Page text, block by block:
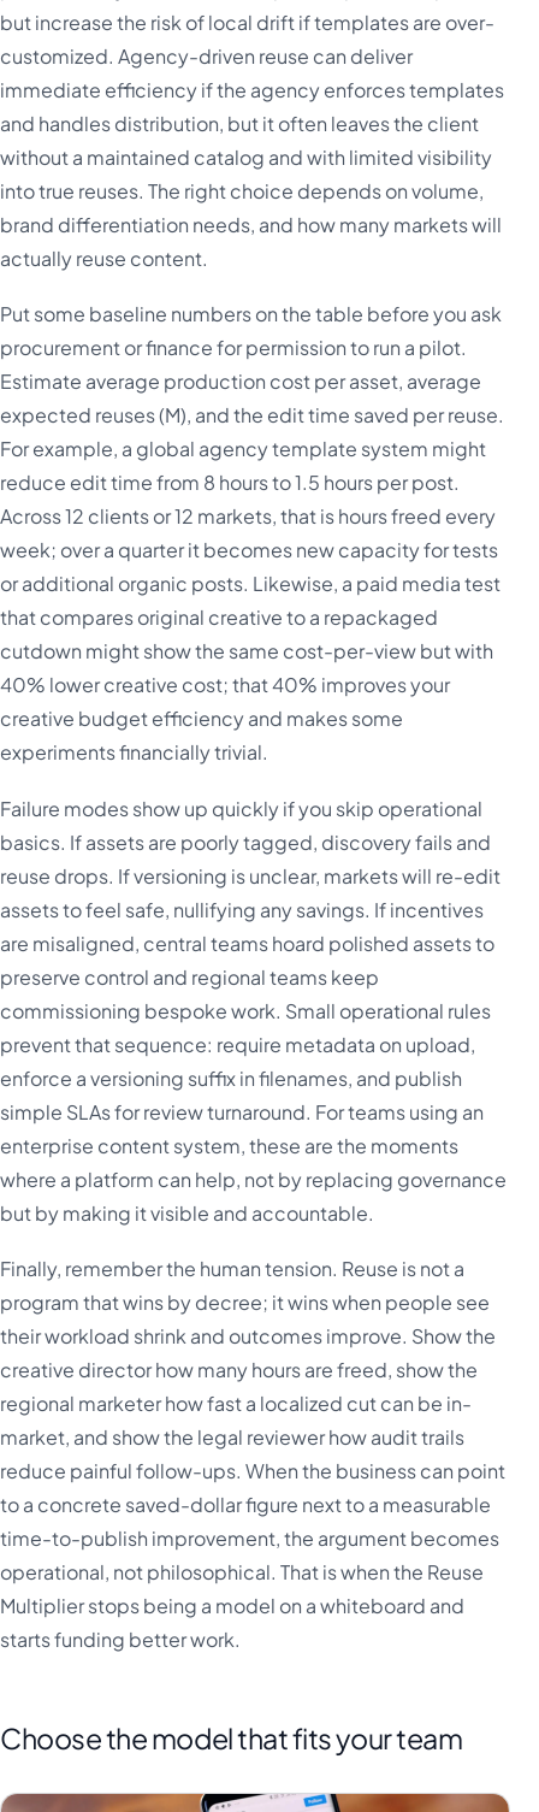
but increase the risk of local drift if templates are over-
customized. Agency-driven reuse can deliver
immediate efficiency if the agency enforces templates
and handles distribution, but it often leaves the client
without a maintained catalog and with limited visibility
into true reuses. The right choice depends on volume,
brand differentiation needs, and how many markets will
actually reuse content.
Put some baseline numbers on the table before you ask
procurement or finance for permission to run a pilot.
Estimate average production cost per asset, average
expected reuses (M), and the edit time saved per reuse.
For example, a global agency template system might
reduce edit time from 8 hours to 1.5 hours per post.
Across 12 clients or 12 markets, that is hours freed every
week; over a quarter it becomes new capacity for tests
or additional organic posts. Likewise, a paid media test
that compares original creative to a repackaged
cutdown might show the same cost-per-view but with
40% lower creative cost; that 40% improves your
creative budget efficiency and makes some
experiments financially trivial.
Failure modes show up quickly if you skip operational
basics. If assets are poorly tagged, discovery fails and
reuse drops. If versioning is unclear, markets will re-edit
assets to feel safe, nullifying any savings. If incentives
are misaligned, central teams hoard polished assets to
preserve control and regional teams keep
commissioning bespoke work. Small operational rules
prevent that sequence: require metadata on upload,
enforce a versioning suffix in filenames, and publish
simple SLAs for review turnaround. For teams using an
enterprise content system, these are the moments
where a platform can help, not by replacing governance
but by making it visible and accountable.
Finally, remember the human tension. Reuse is not a
program that wins by decree; it wins when people see
their workload shrink and outcomes improve. Show the
creative director how many hours are freed, show the
regional marketer how fast a localized cut can be in-
market, and show the legal reviewer how audit trails
reduce painful follow-ups. When the business can point
to a concrete saved-dollar figure next to a measurable
time-to-publish improvement, the argument becomes
operational, not philosophical. That is when the Reuse
Multiplier stops being a model on a whiteboard and
starts funding better work.
Choose the model that fits your team